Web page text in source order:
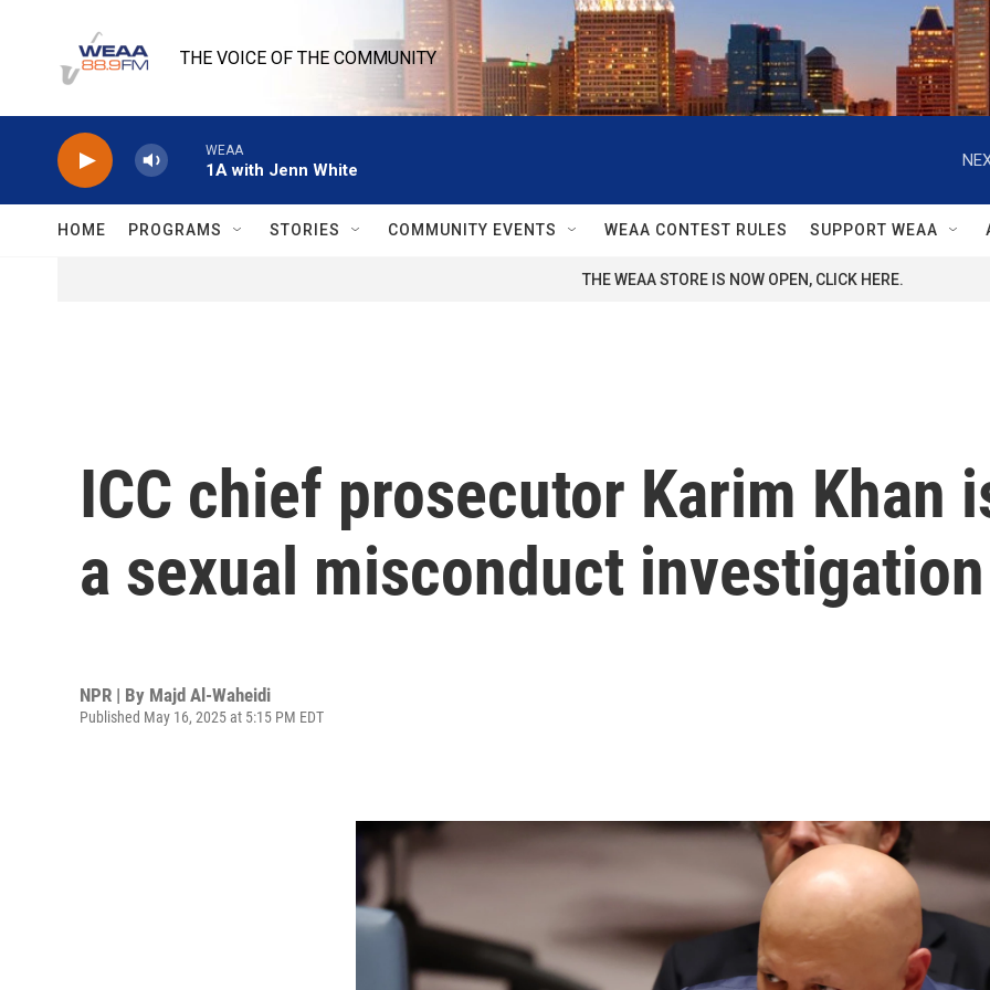
THE VOICE OF THE COMMUNITY
WEAA
1A with Jenn White
HOME PROGRAMS STORIES COMMUNITY EVENTS WEAA CONTEST RULES SUPPORT WEAA
THE WEAA STORE IS NOW OPEN, CLICK HERE.
ICC chief prosecutor Karim Khan
a sexual misconduct investigation
NPR | By Majd Al-Waheidi
Published May 16, 2025 at 5:15 PM EDT